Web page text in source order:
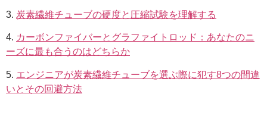
3. 炭素繊維チューブの硬度と圧縮試験を理解する
4. カーボンファイバーとグラファイトロッド：あなたのニ
ーズに最も合うのはどちらか
5. エンジニアが炭素繊維チューブを選ぶ際に犯す8つの間違
いとその回避方法